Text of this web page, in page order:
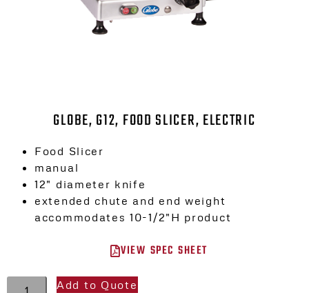
GLOBE, G12, FOOD SLICER, ELECTRIC
Food Slicer
manual
12″ diameter knife
extended chute and end weight
accommodates 10-1/2″H product
VIEW SPEC SHEET
Add to Quote